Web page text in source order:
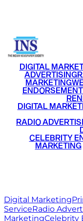
DIGITAL
ADVERTISING
MARKETING
DIGITAL
RADIO
CELEBRITY
MARKETING•
Digital Marketing
ServiceRadio
MarketingCelebrity